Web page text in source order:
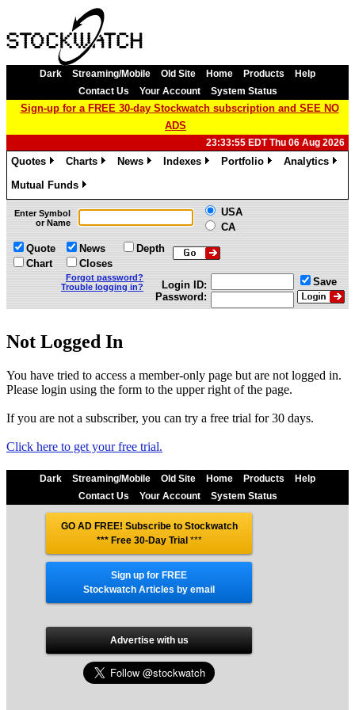
Dark Streaming/Mobile Old Site Home Products
Help
Contact Us
Your Account System Status
Sign-up for a FREE 30-day Stockwatch subscription and SEE NO
ADS
23:33:55 EDT Thu 06 Aug 2026
Quotes
Charts
News
Indexes
Portfolio
Analytics
Mutual Funds
»
Enter Symbol
or Name
USA
CA
Quote
Chart
News
Closes
Depth
Forgot password?
Trouble logging in?
Login ID:
Password:
Save
Not Logged In
You have tried to access a member-only page but are not logged in.
Please login using the form to the upper right of the page.
If you are not a subscriber, you can try a free trial for 30 days.
Click here to get your free trial.
Dark Streaming/Mobile Old Site Home Products
Help
Contact Us
Your Account System Status
GO AD FREE! Subscribe to Stockwatch
*** Free 30-Day Trial***
Sign up for FREE
Stockwatch Articles by email
Advertise with us